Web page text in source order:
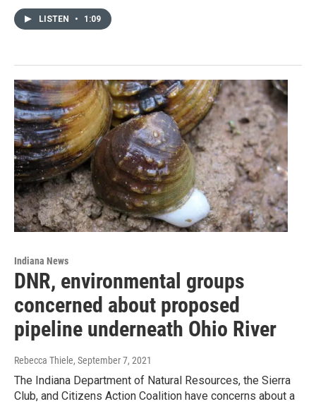
LISTEN • 1:09
Indiana News
DNR, environmental groups
concerned about proposed
pipeline underneath Ohio River
Rebecca Thiele, September 7, 2021
The Indiana Department of Natural Resources, the Sierra
Club, and Citizens Action Coalition have concerns about a